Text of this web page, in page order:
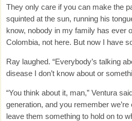
They only care if you can make the
squinted at the sun, running his
know, nobody in my family has ever
Colombia, not here. But now I have
Ray laughed. “Everybody’s talking
disease I don’t know about or
“You think about it, man,” Ventura
generation, and you remember
leave them something to hold on to